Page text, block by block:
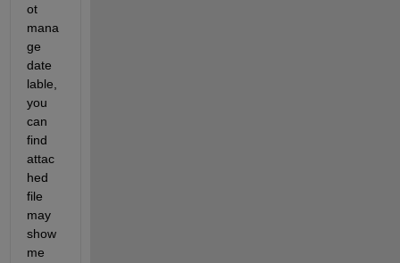
ot
mana
ge
date
lable,
you
can
find
attac
hed
file
may
show
me